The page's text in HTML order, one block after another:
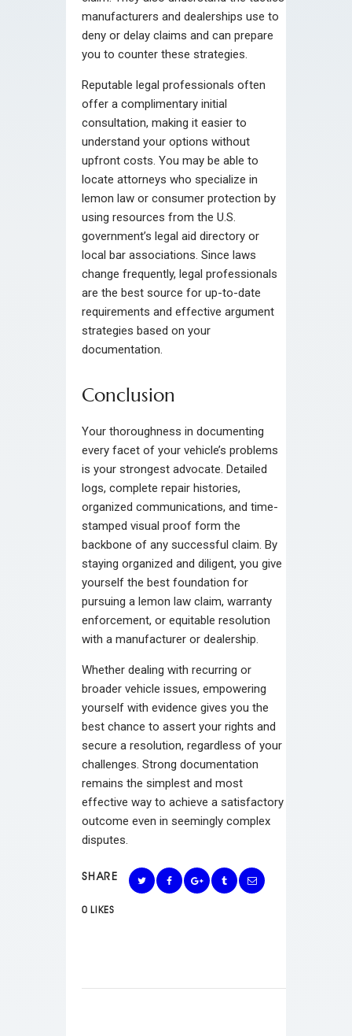
manufacturers and dealerships use to
deny or delay claims and can prepare
you to counter these strategies.
Reputable legal professionals often
offer a complimentary initial
consultation, making it easier to
understand your options without
upfront costs. You may be able to
locate attorneys who specialize in
lemon law or consumer protection by
using resources from the U.S.
government’s legal aid directory or
local bar associations. Since laws
change frequently, legal professionals
are the best source for up-to-date
requirements and effective argument
strategies based on your
documentation.
Conclusion
Your thoroughness in documenting
every facet of your vehicle’s problems
is your strongest advocate. Detailed
logs, complete repair histories,
organized communications, and time-
stamped visual proof form the
backbone of any successful claim. By
staying organized and diligent, you give
yourself the best foundation for
pursuing a lemon law claim, warranty
enforcement, or equitable resolution
with a manufacturer or dealership.
Whether dealing with recurring or
broader vehicle issues, empowering
yourself with evidence gives you the
best chance to assert your rights and
secure a resolution, regardless of your
challenges. Strong documentation
remains the simplest and most
effective way to achieve a satisfactory
outcome even in seemingly complex
disputes.
SHARE
0 LIKES